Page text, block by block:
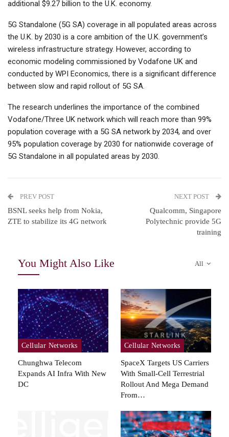
additional $9.27 billion to the U.K. economy.
5G Standalone (5G SA) coverage in all populated areas across
the U.K. by 2030 is a core ambition of the U.K. government’s
wireless infrastructure strategy. However, according to
economic modeling commissioned by Vodafone UK and
conducted by WPI Economics, there is a significant difference
between slow and rapid rollout of 5G SA.
The research underlines the importance of the combined
Vodafone/Three UK network which will reach more than 99%
population coverage with a 5G SA network by 2034, and over
95% population coverage by 2030 for nationwide coverage of
5G Standalone in all populated areas by 2030.
PREV POST
BSNL seeks help from Nokia,
ZTE to stabilize its 4G network
NEXT POST
Qualcomm, Singapore
Polytechnic provide 5G
training
All
You Might Also Like
Cellular Networks
Chunghwa Telecom
Expands AI Infra With New
DC
Cellular Networks
SpaceX Targets US Carriers
With Small-Cell Terrestrial
Rollout And Mega Demand
From…